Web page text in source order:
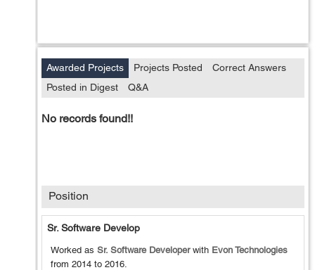
Awarded Projects Projects Posted
Correct Answers
Posted in Digest
Q&A
No records found!!
Position
Sr. Software Develop
Worked as Sr. Software Developerwith Evon Technologies
from 2014 to 2016.